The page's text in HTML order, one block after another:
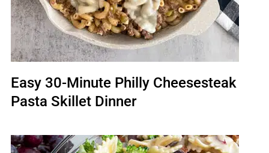
Easy 30-Minute Philly Cheesesteak
Pasta Skillet Dinner